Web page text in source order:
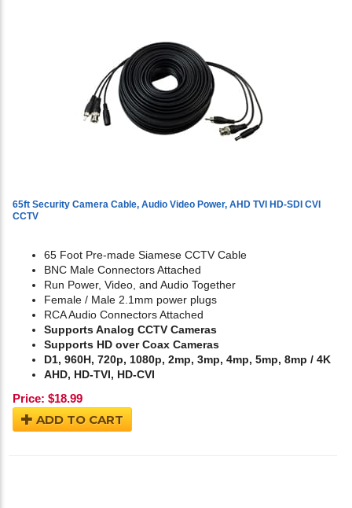
65ft Security Camera Cable, Audio Video Power, AHD TVI HD-SDI CVI
CCTV
65 Foot Pre-made Siamese CCTV Cable
BNC Male Connectors Attached
Run Power, Video, and Audio Together
Female / Male 2.1mm power plugs
RCA Audio Connectors Attached
Supports Analog CCTV Cameras
Supports HD over Coax Cameras
D1, 960H, 720p, 1080p, 2mp, 3mp, 4mp, 5mp, 8mp / 4K
AHD, HD-TVI, HD-CVI
Price: $18.99
ADD TO CART